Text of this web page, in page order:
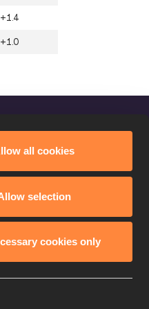
all cookies
selection
cookies only
+1.4
+1.0